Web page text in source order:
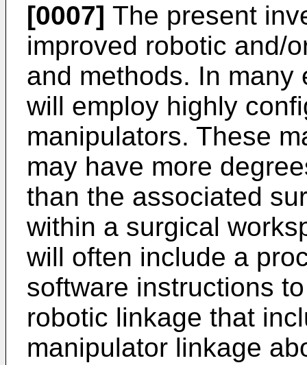
[0007] The present
improved robotic and/
and methods. In many
will employ highly
manipulators. These
may have more
than the associated
within a surgical
will often include a
software instructions
robotic linkage that
manipulator linkage